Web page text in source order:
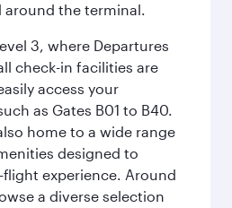
around the terminal.
3, where Departures
check-in facilities are
access your
as Gates B01 to B40.
home to a wide range
designed to
experience. Around
a diverse selection